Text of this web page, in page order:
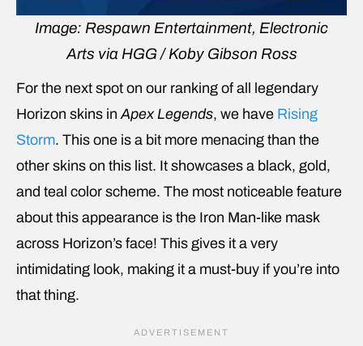
Image: Respawn Entertainment, Electronic
Arts via HGG / Koby Gibson Ross
For the next spot on our ranking of all legendary
Horizon skins inApex Legends, we have Rising
Storm. This one is a bit more menacing than the
other skins on this list. It showcases a black, gold,
and teal color scheme. The most noticeable feature
about this appearance is the Iron Man-like mask
across Horizon’s face! This gives it a very
intimidating look, making it a must-buy if you’re into
that thing.